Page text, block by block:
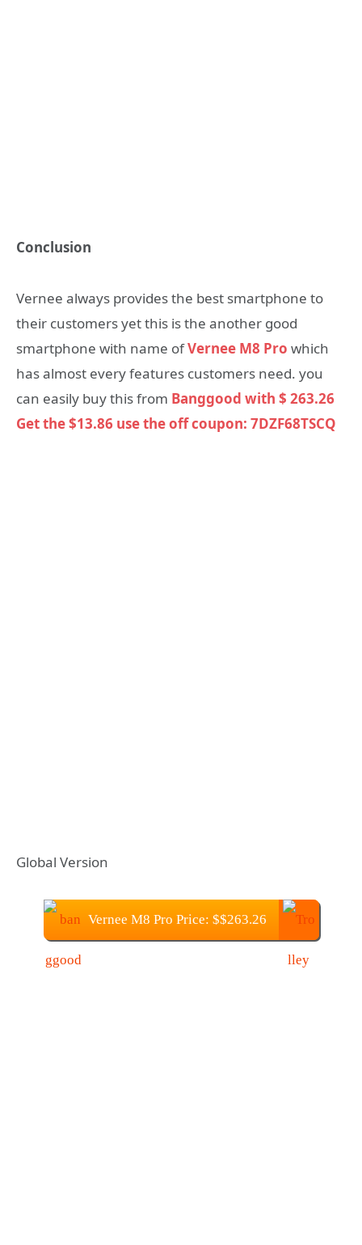
Conclusion
Vernee always provides the best smartphone to
their customers yet this is the another good
smartphone with name ofVernee M8 Pro which
has almost every features customers need. you
can easily buy this from Banggood with $ 263.26
Get the $13.86 use the off coupon: 7DZF68TSCQ
Global Version
Vernee M8 Pro Price: $$263.26